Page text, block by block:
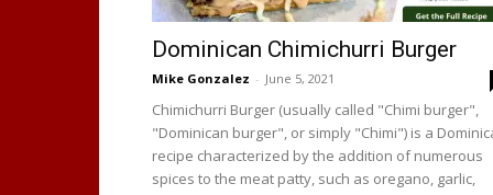
Dominican Chimichurri Burger
Mike Gonzalez - June 5, 2021
Chimichurri Burger (usually called "Chimi burger",
"Dominican burger", or simply "Chimi") is a
recipe characterized by the addition of numerous
spices to the meat patty, such as oregano, garlic,